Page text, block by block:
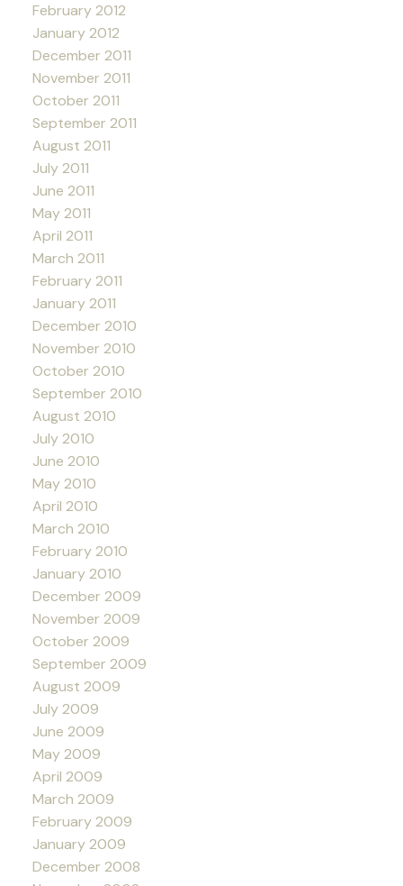
February 2012
January 2012
December 2011
November 2011
October 2011
September 2011
August 2011
July 2011
June 2011
May 2011
April 2011
March 2011
February 2011
January 2011
December 2010
November 2010
October 2010
September 2010
August 2010
July 2010
June 2010
May 2010
April 2010
March 2010
February 2010
January 2010
December 2009
November 2009
October 2009
September 2009
August 2009
July 2009
June 2009
May 2009
April 2009
March 2009
February 2009
January 2009
December 2008